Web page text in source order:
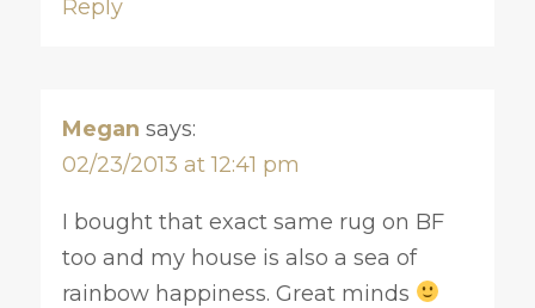
Reply
Megan says:
02/23/2013 at 12:41 pm
I bought that exact same rug on BF
too and my house is also a sea of
rainbow happiness. Great minds